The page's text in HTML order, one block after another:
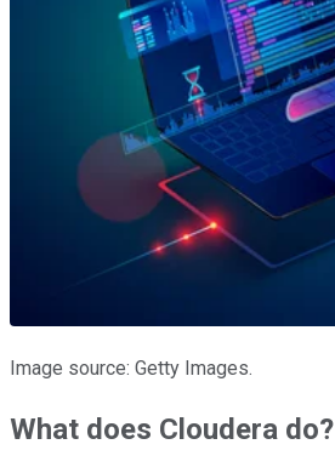
Image source: Getty Images.
What does Cloudera do?